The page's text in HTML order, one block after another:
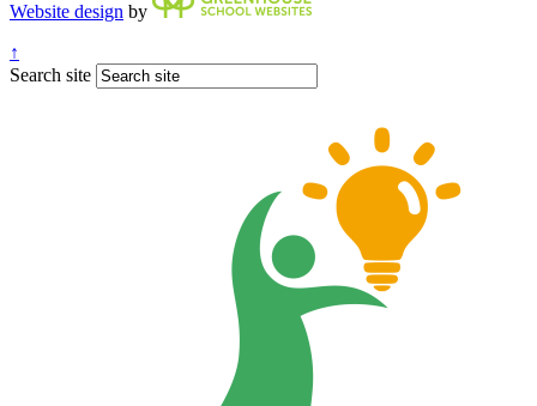
Website design by
↑
Search site